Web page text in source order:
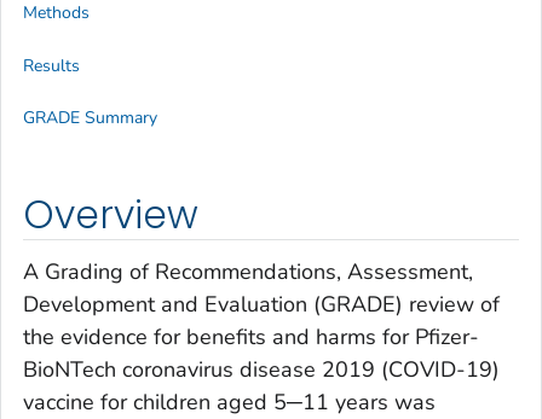
Overview
A Grading of Recommendations, Assessment,
Development and Evaluation (GRADE) review of
the evidence for benefits and harms for Pfizer-
BioNTech coronavirus disease 2019 (COVID-19)
vaccine for children aged 5─11 years was
Methods
Results
GRADE Summary